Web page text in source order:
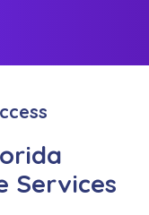
Services